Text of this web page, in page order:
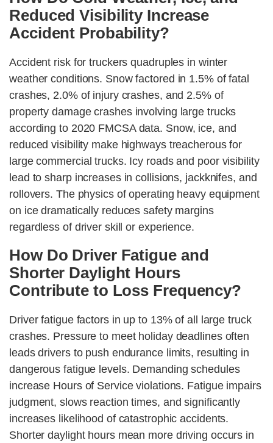
Reduced Visibility Increase
Accident Probability?
Accident risk for truckers quadruples in winter
weather conditions. Snow factored in 1.5% of fatal
crashes, 2.0% of injury crashes, and 2.5% of
property damage crashes involving large trucks
according to 2020 FMCSA data. Snow, ice, and
reduced visibility make highways treacherous for
large commercial trucks. Icy roads and poor visibility
lead to sharp increases in collisions, jackknifes, and
rollovers. The physics of operating heavy equipment
on ice dramatically reduces safety margins
regardless of driver skill or experience.
How Do Driver Fatigue and
Shorter Daylight Hours
Contribute to Loss Frequency?
Driver fatigue factors in up to 13% of all large truck
crashes. Pressure to meet holiday deadlines often
leads drivers to push endurance limits, resulting in
dangerous fatigue levels. Demanding schedules
increase Hours of Service violations. Fatigue impairs
judgment, slows reaction times, and significantly
increases likelihood of catastrophic accidents.
Shorter daylight hours mean more driving occurs in